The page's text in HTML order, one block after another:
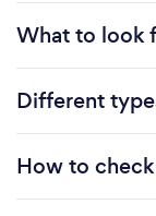
What to look
Different
How to check